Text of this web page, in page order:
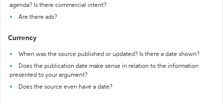
agenda? Is there commercial intent?
Are there ads?
Currency
When was the source published or updated? Is there a date shown?
Does the publication date make sense in relation to the information
presented to your argument?
Does the source even have a date?